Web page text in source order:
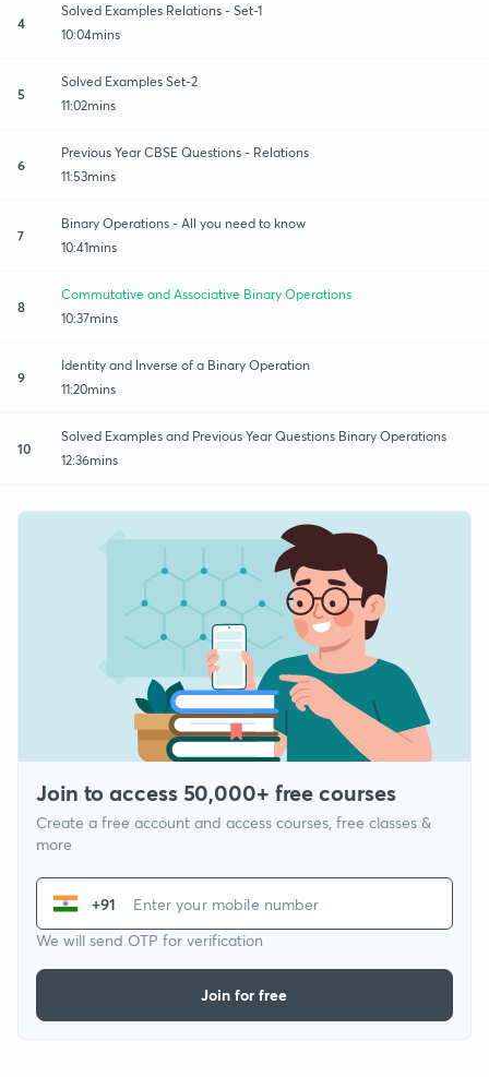
4
Solved Examples Relations - Set-1
10:04mins
5
Solved Examples Set-2
11:02mins
6
Previous Year CBSE Questions - Relations
11:53mins
7
Binary Operations - All you need to know
10:41mins
8
Commutative and Associative Binary Operations
10:37mins
9
Identity and Inverse of a Binary Operation
11:20mins
10
Solved Examples and Previous Year Questions Binary Operations
12:36mins
Join to access 50,000+ free courses
Create a free account and access courses, free classes &
more
+91
We will send OTP for verification
Join for free